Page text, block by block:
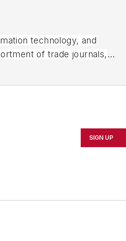
technology, and
of trade journals,
SIGN UP